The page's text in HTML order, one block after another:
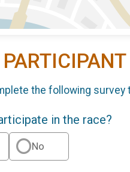
the following
in the race?
No